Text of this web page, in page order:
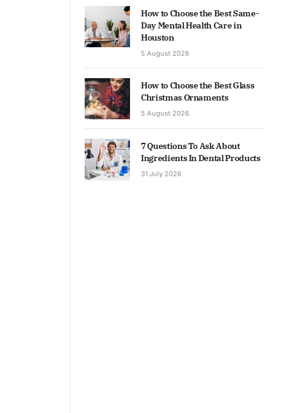
How to Choose the Best Same-
Day Mental Health Care in
Houston
5 August 2026
How to Choose the Best Glass
Christmas Ornaments
5 August 2026
7 Questions To Ask About
Ingredients In Dental Products
31 July 2026